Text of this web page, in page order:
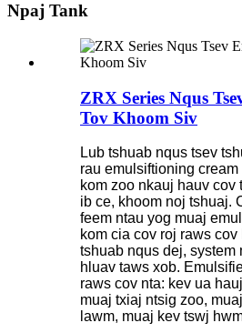
Npaj Tank
ZRX Series Nqus
Tov Khoom Siv
Lub tshuab nqus tsev
rau emulsiftioning
kom zoo nkauj hauv cov
ib ce, khoom noj tshuaj.
feem ntau yog muaj
kom cia cov roj raws
tshuab nqus dej, system
hluav taws xob.
raws cov nta: kev ua
muaj txiaj ntsig zoo,
lawm, muaj kev tswj